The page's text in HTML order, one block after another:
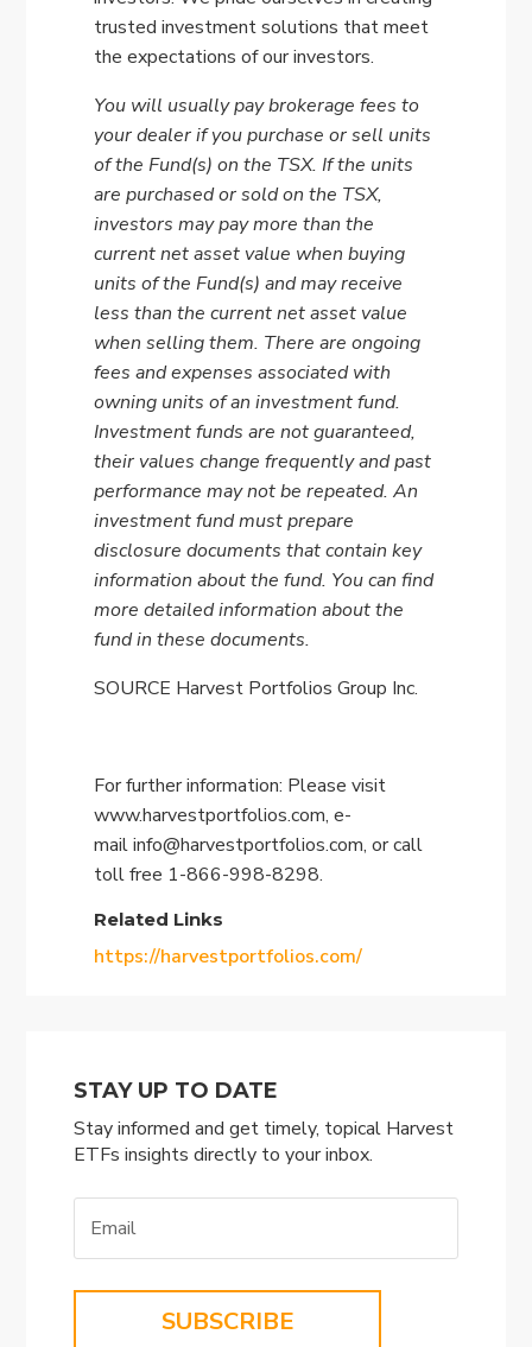
trusted investment solutions that meet
the expectations of our investors.
You will usually pay brokerage fees to
your dealer if you purchase or sell units
of the Fund(s) on the TSX. If the units
are purchased or sold on the TSX,
investors may pay more than the
current net asset value when buying
units of the Fund(s) and may receive
less than the current net asset value
when selling them. There are ongoing
fees and expenses associated with
owning units of an investment fund.
Investment funds are not guaranteed,
their values change frequently and past
performance may not be repeated. An
investment fund must prepare
disclosure documents that contain key
information about the fund. You can find
more detailed information about the
fund in these documents.
SOURCE Harvest Portfolios Group Inc.
For further information: Please visit
www.harvestportfolios.com, e-
mailinfo@harvestportfolios.com, or call
toll free 1-866-998-8298.
Related Links
https://harvestportfolios.com/
STAY UP TO DATE
Stay informed and get timely, topical Harvest
ETFs insights directly to your inbox.
SUBSCRIBE